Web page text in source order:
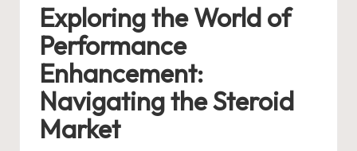
Exploring the World of
Performance
Enhancement:
Navigating the Steroid
Market